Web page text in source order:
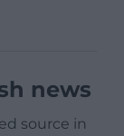
news
source in